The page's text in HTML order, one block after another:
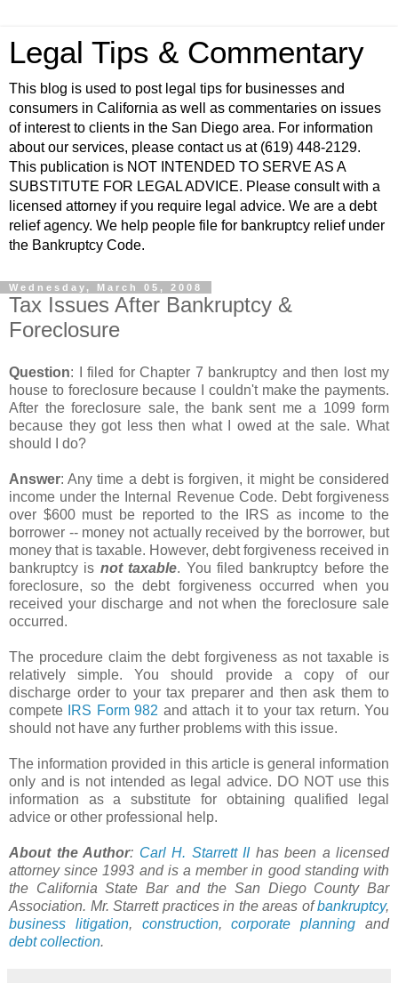
Legal Tips & Commentary
This blog is used to post legal tips for businesses and
consumers in California as well as commentaries on issues
of interest to clients in the San Diego area. For information
about our services, please contact us at (619) 448-2129.
This publication is NOT INTENDED TO SERVE AS A
SUBSTITUTE FOR LEGAL ADVICE. Please consult with a
licensed attorney if you require legal advice. We are a debt
relief agency. We help people file for bankruptcy relief under
the Bankruptcy Code.
Wednesday, March 05, 2008
Tax Issues After Bankruptcy &
Foreclosure
Question: I filed for Chapter 7 bankruptcy and then lost my
house to foreclosure because I couldn't make the payments.
After the foreclosure sale, the bank sent me a 1099 form
because they got less then what I owed at the sale. What
should I do?
Answer: Any time a debt is forgiven, it might be considered
income under the Internal Revenue Code. Debt forgiveness
over $600 must be reported to the IRS as income to the
borrower -- money not actually received by the borrower, but
money that is taxable. However, debt forgiveness received in
bankruptcy is not taxable. You filed bankruptcy before the
foreclosure, so the debt forgiveness occurred when you
received your discharge and not when the foreclosure sale
occurred.
The procedure claim the debt forgiveness as not taxable is
relatively simple. You should provide a copy of our
discharge order to your tax preparer and then ask them to
compete
IRS Form 982 and attach it to your tax return. You
should not have any further problems with this issue.
The information provided in this article is general information
only and is not intended as legal advice. DO NOT use this
information as a substitute for obtaining qualified legal
advice or other professional help.
About the Author: Carl H. Starrett IIhas been a licensed
attorney since 1993 and is a member in good standing with
the California State Bar and the San Diego County Bar
Association. Mr. Starrett practices in the areas ofbankruptcy,
business litigation, construction,corporate planning and
debt collection.